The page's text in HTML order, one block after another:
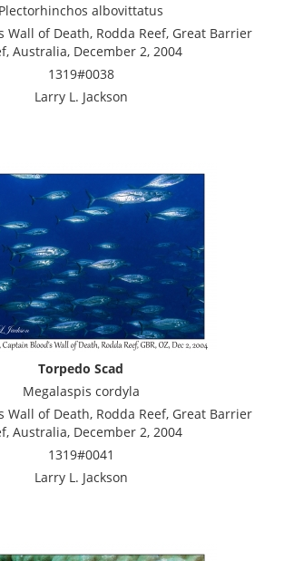
Plectorhinchos albovittatus
Wall of Death, Rodda Reef, Great Barrier
Australia, December 2, 2004
1319#0038
Larry L. Jackson
Torpedo Scad
Megalaspis cordyla
Wall of Death, Rodda Reef, Great Barrier
Australia, December 2, 2004
1319#0041
Larry L. Jackson